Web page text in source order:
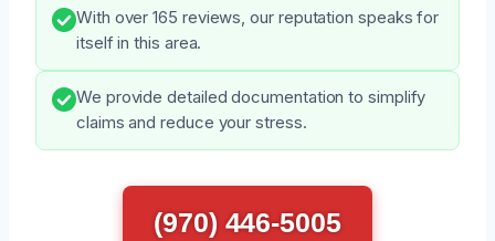
With over 165 reviews, our reputation speaks for
itself in this area.
We provide detailed documentation to simplify
claims and reduce your stress.
(970) 446-5005